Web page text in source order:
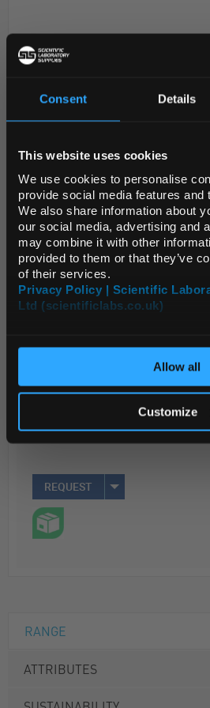
Consent Details
This website uses cookies
We use cookies to personalise
provide social media features and
We also share information about
our social media, advertising and
may combine it with other
provided to them or that they’ve
of their services.
Privacy Policy | Scientific
Ltd (scientificlabs.co.uk)
Allow all
Customize
Acid
Code:mm0133.25-0025
REQUEST
RANGE
ATTRIBUTES
REGIONAL
Default Language
Default Currency (List
Price Only)